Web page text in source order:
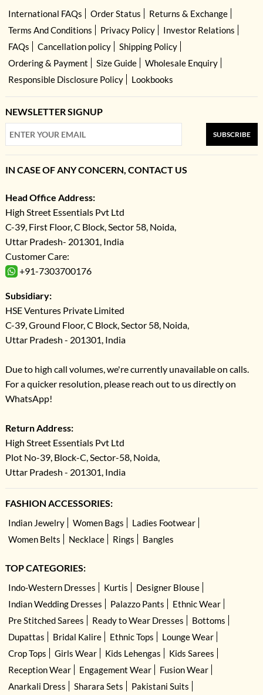
International FAQs Order Status
Returns & Exchange
Terms And Conditions
Privacy Policy
Investor Relations
FAQs
Cancellation policy
Shipping Policy
Ordering & Payment
Size Guide
Wholesale Enquiry
Responsible Disclosure Policy
Lookbooks
NEWSLETTER SIGNUP
SUBSCRIBE
IN CASE OF ANY CONCERN, CONTACT US
Head Office Address:
High Street Essentials Pvt Ltd
C-39, First Floor, C Block, Sector 58, Noida,
Uttar Pradesh- 201301, India
Customer Care:
+91-7303700176
Subsidiary:
HSE Ventures Private Limited
C-39, Ground Floor, C Block, Sector 58, Noida,
Uttar Pradesh - 201301, India
Due to high call volumes, we're currently unavailable on calls.
For a quicker resolution, please reach out to us directly on
WhatsApp!
Return Address:
High Street Essentials Pvt Ltd
Plot No-39, Block-C, Sector-58, Noida,
Uttar Pradesh - 201301, India
FASHION ACCESSORIES:
Indian Jewelry Women Bags
Ladies Footwear
Women Belts
Necklace Rings Bangles
TOP CATEGORIES:
Indo-Western Dresses Kurtis
Designer Blouse
Indian Wedding Dresses
Palazzo Pants
Ethnic Wear
Pre Stitched Sarees
Ready to Wear Dresses
Bottoms
Dupattas
Bridal Kalire Ethnic Tops
Lounge Wear
Crop Tops
Girls Wear Kids Lehengas
Kids Sarees
Reception Wear
Engagement Wear
Fusion Wear
Anarkali Dress
Sharara Sets Pakistani Suits